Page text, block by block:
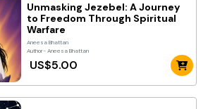
Unmasking Jezebel: A Journey
to Freedom Through Spiritual
Warfare
Aneesa Bhattan
Author- Aneesa Bhattan
US$5.00